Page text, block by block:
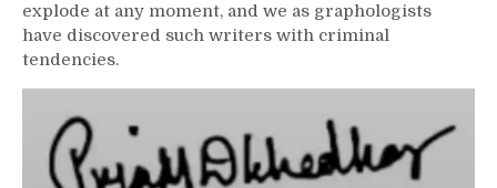
explode at any moment, and we as graphologists
have discovered such writers with criminal
tendencies.